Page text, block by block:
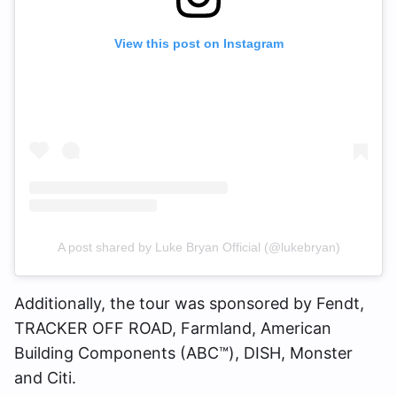
View this post on Instagram
A post shared by Luke Bryan Official (@lukebryan)
Additionally, the tour was sponsored by Fendt,
TRACKER OFF ROAD, Farmland, American
Building Components (ABC™), DISH, Monster
and Citi.